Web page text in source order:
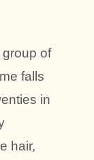
of
falls
in
hair,